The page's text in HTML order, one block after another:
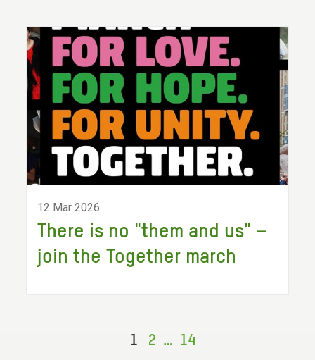
12 Mar 2026
There is no "them and us" –
join the Together march
1 2 … 14